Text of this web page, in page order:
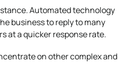
Automated technology
business to reply to many
at a quicker response rate.
on other complex and